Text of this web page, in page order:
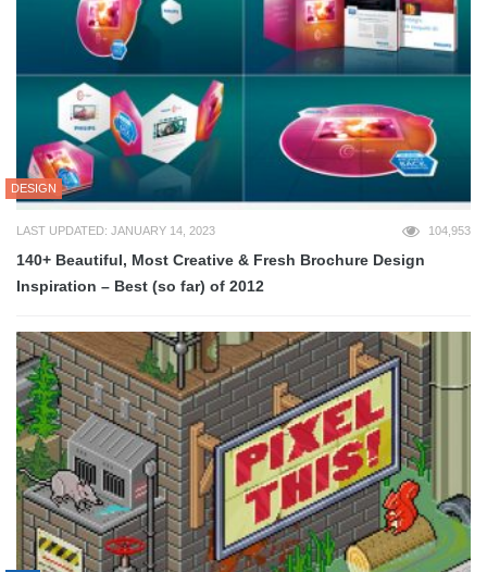
DESIGN
LAST UPDATED: JANUARY 14, 2023 104,953
140+ Beautiful, Most Creative & Fresh Brochure Design
Inspiration – Best (so far) of 2012